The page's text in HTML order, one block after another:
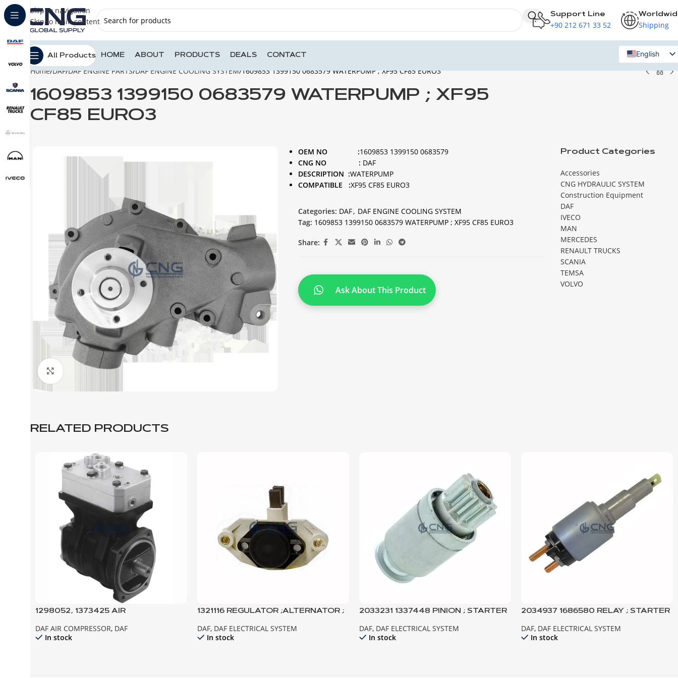
Skip to navigation
Skip to main content
Support Line
+90 212 671 33 52 Shipping
All Products HOME ABOUT PRODUCTS DEALS CONTACT
English
Russian
Home DAF DAF ENGINE PARTS DAF ENGINE COOLING SYSTEM 1609853 1399150 0683579 WATERPUMP ; XF95 CF85 EURO3
1609853 1399150 0683579 WATERPUMP ; XF95
CF85 EURO3
Click to enlarge
OEM NO :1609853 1399150 0683579
CNG NO : DAF
DESCRIPTION :WATERPUMP
COMPATIBLE :XF95 CF85 EURO3
Categories: DAF, DAF ENGINE COOLING SYSTEM
Tag: 1609853 1399150 0683579 WATERPUMP ; XF95 CF85 EURO3
Share:
Ask About This Product
Product Categories
Accessories
CNG HYDRAULIC SYSTEM
Construction Equipment
DAF
IVECO
MAN
MERCEDES
RENAULT TRUCKS
SCANIA
TEMSA
VOLVO
RELATED PRODUCTS
1298052, 1373425 AIR
DAF AIR COMPRESSOR, DAF
In stock
1321116 REGULATOR ;ALTERNATOR ;
DAF, DAF ELECTRICAL SYSTEM
In stock
2033231 1337448 PINION ; STARTER
DAF, DAF ELECTRICAL SYSTEM
In stock
2034937 1686580 RELAY ; STARTER
SAFİR
DAF, DAF ELECTRICAL SYSTEM
In stock